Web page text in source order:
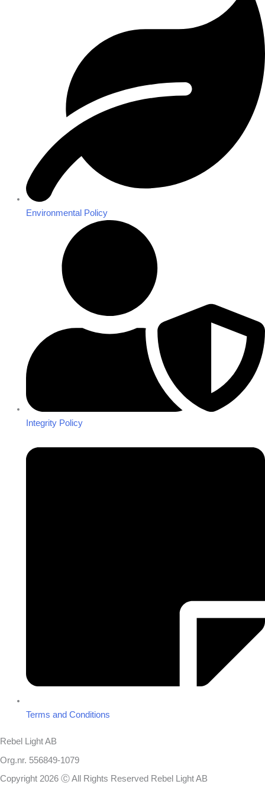
Environmental Policy
Integrity Policy
Terms and Conditions
Rebel Light AB
Org.nr. 556849-1079
Copyright 2026 Ⓒ All Rights Reserved Rebel Light AB